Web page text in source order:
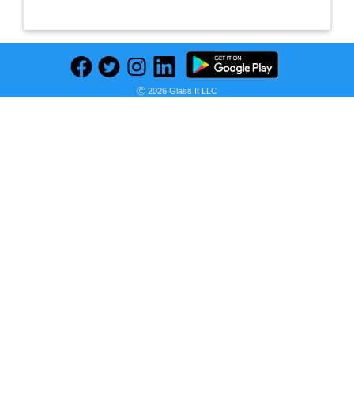
Ⓒ 2026 Glass It LLC